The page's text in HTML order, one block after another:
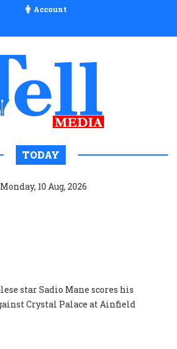
Account
TODAY
Monday, 10 Aug, 2026